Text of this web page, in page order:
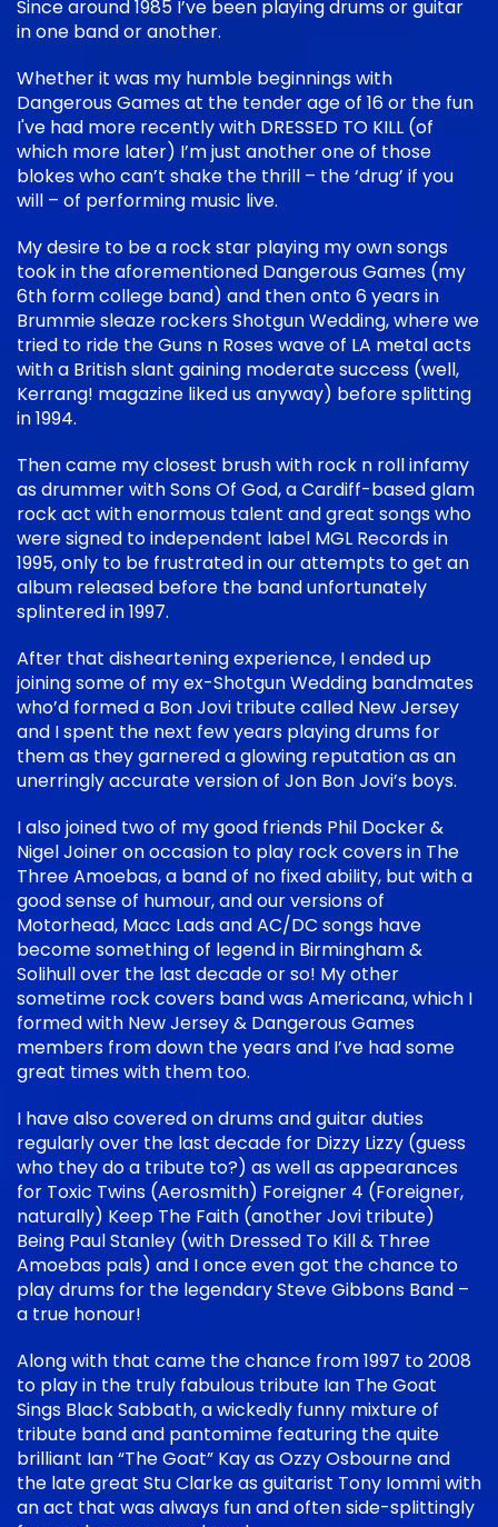
Since around 1985 I’ve been playing drums or guitar
in one band or another.
Whether it was my humble beginnings with
Dangerous Games at the tender age of 16 or the fun
I've had more recently with DRESSED TO KILL (of
which more later) I’m just another one of those
blokes who can’t shake the thrill – the ‘drug’ if you
will – of performing music live.
My desire to be a rock star playing my own songs
took in the aforementioned Dangerous Games (my
6th form college band) and then onto 6 years in
Brummie sleaze rockers Shotgun Wedding, where we
tried to ride the Guns n Roses wave of LA metal acts
with a British slant gaining moderate success (well,
Kerrang! magazine liked us anyway) before splitting
in 1994.
Then came my closest brush with rock n roll infamy
as drummer with Sons Of God, a Cardiff-based glam
rock act with enormous talent and great songs who
were signed to independent label MGL Records in
1995, only to be frustrated in our attempts to get an
album released before the band unfortunately
splintered in 1997.
After that disheartening experience, I ended up
joining some of my ex-Shotgun Wedding bandmates
who’d formed a Bon Jovi tribute called New Jersey
and I spent the next few years playing drums for
them as they garnered a glowing reputation as an
unerringly accurate version of Jon Bon Jovi’s boys.
I also joined two of my good friends Phil Docker &
Nigel Joiner on occasion to play rock covers in The
Three Amoebas, a band of no fixed ability, but with a
good sense of humour, and our versions of
Motorhead, Macc Lads and AC/DC songs have
become something of legend in Birmingham &
Solihull over the last decade or so! My other
sometime rock covers band was Americana, which I
formed with New Jersey & Dangerous Games
members from down the years and I’ve had some
great times with them too.
I have also covered on drums and guitar duties
regularly over the last decade for Dizzy Lizzy (guess
who they do a tribute to?) as well as appearances
for Toxic Twins (Aerosmith) Foreigner 4 (Foreigner,
naturally) Keep The Faith (another Jovi tribute)
Being Paul Stanley (with Dressed To Kill & Three
Amoebas pals) and I once even got the chance to
play drums for the legendary Steve Gibbons Band –
a true honour!
Along with that came the chance from 1997 to 2008
to play in the truly fabulous tribute Ian The Goat
Sings Black Sabbath, a wickedly funny mixture of
tribute band and pantomime featuring the quite
brilliant Ian “The Goat” Kay as Ozzy Osbourne and
the late great Stu Clarke as guitarist Tony Iommi with
an act that was always fun and often side-splittingly